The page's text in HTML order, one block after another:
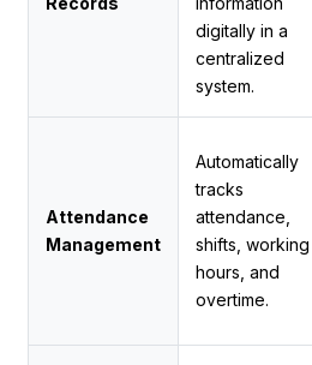
digitally in a
centralized
system.
Attendance
Management
Automatically
tracks
attendance,
shifts, working
hours, and
overtime.